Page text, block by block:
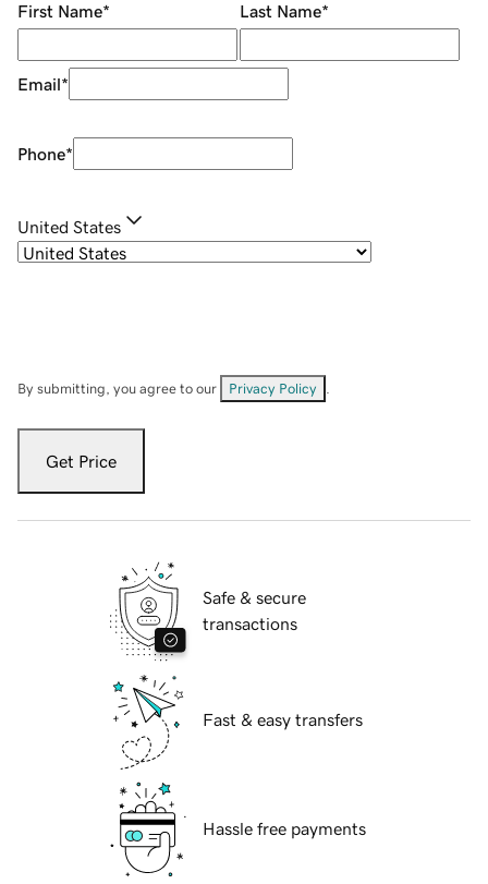
First Name* Last Name*
Email*
Phone*
United States
By submitting, you agree to our Privacy Policy
Get Price
Safe & secure
transactions
Fast & easy transfers
Hassle free payments